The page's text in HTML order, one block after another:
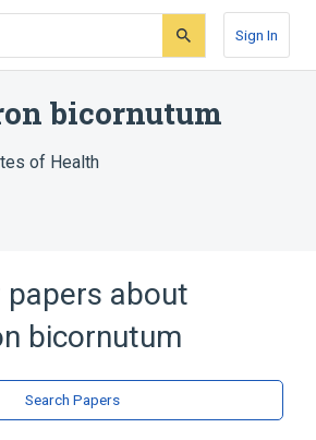
Sign In
bicornutum
of Health
papers about
bicornutum
Search Papers